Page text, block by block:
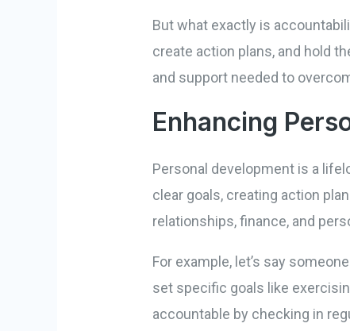
But what exactly is
create action plans, and hold
and support needed to
Enhancing
Personal development is a
clear goals, creating action
relationships, finance, and
For example, let’s say
set specific goals like
accountable by checking in